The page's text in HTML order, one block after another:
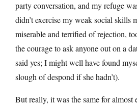
party conversation, and my refuge
didn’t exercise my weak social skills
miserable and terrified of rejection,
the courage to ask anyone out on a
said yes; I might well have found
slough of despond if she hadn’t).
But really, it was the same for almost